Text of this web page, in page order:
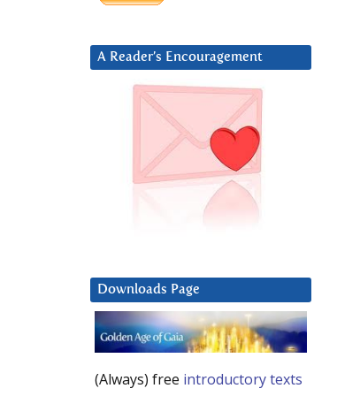
A Reader’s Encouragement
Downloads Page
(Always) free introductory texts